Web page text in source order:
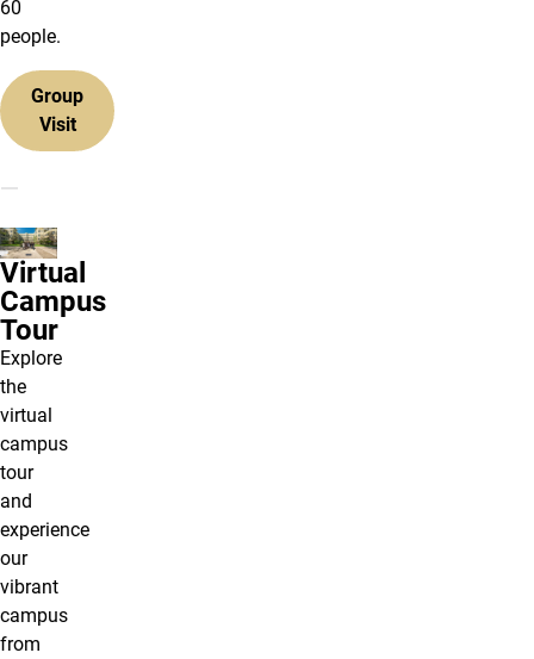
60
people.
Group
Visit
Virtual
Campus
Tour
Explore
the
virtual
campus
tour
and
experience
our
vibrant
campus
from